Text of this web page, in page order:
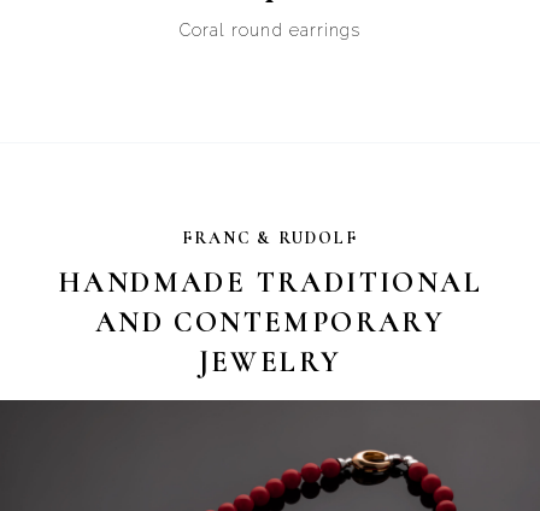
Coral round earrings
FRANC & RUDOLF
HANDMADE TRADITIONAL
AND CONTEMPORARY
JEWELRY